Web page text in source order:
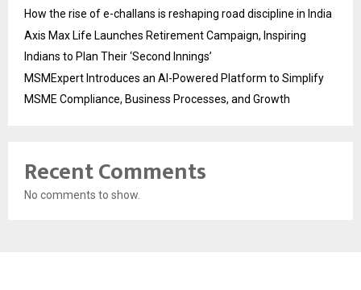
How the rise of e-challans is reshaping road discipline in India
Axis Max Life Launches Retirement Campaign, Inspiring
Indians to Plan Their ‘Second Innings’
MSMExpert Introduces an AI-Powered Platform to Simplify
MSME Compliance, Business Processes, and Growth
Recent Comments
No comments to show.